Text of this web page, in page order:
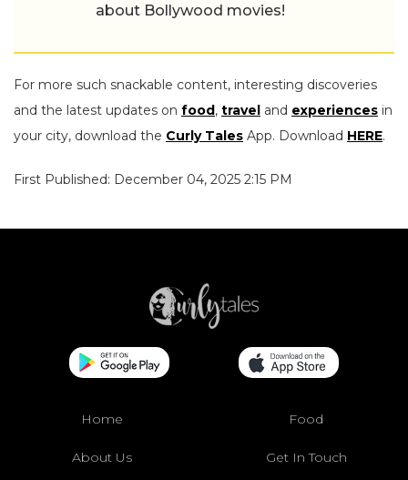
about Bollywood movies!
For more such snackable content, interesting discoveries
and the latest updates on food, travel and experiences in
your city, download the Curly Tales App. Download HERE.
First Published: December 04, 2025 2:15 PM
Home Food
About Us Get In Touch